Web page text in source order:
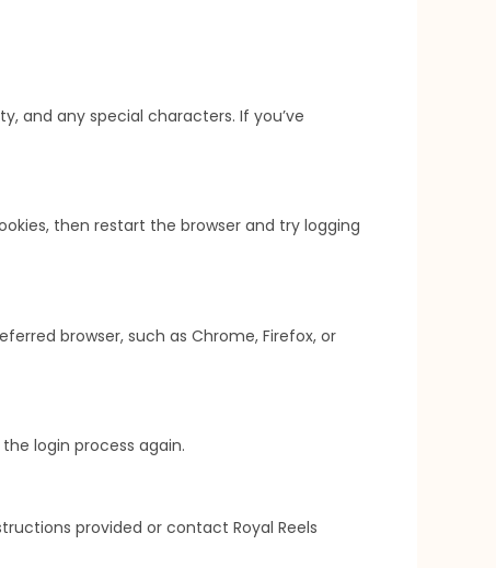
and any special characters. If you’ve
then restart the browser and try logging
browser, such as Chrome, Firefox, or
login process again.
provided or contact Royal Reels